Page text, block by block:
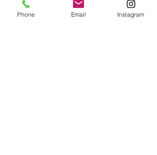
Phone Email Instagram